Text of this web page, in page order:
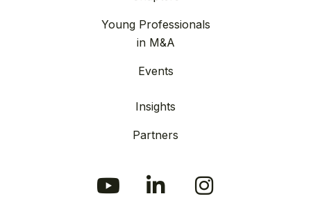
Young Professionals
in M&A
Events
Insights
Partners